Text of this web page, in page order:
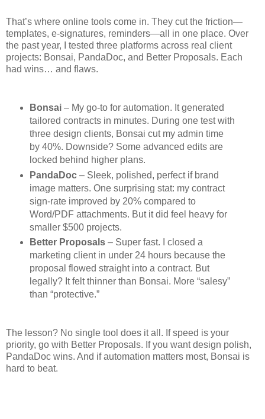
That’s where online tools come in. They cut the friction—
templates, e-signatures, reminders—all in one place. Over
the past year, I tested three platforms across real client
projects: Bonsai, PandaDoc, and Better Proposals. Each
had wins… and flaws.
Bonsai– My go-to for automation. It generated
tailored contracts in minutes. During one test with
three design clients, Bonsai cut my admin time
by 40%. Downside? Some advanced edits are
locked behind higher plans.
PandaDoc– Sleek, polished, perfect if brand
image matters. One surprising stat: my contract
sign-rate improved by 20% compared to
Word/PDF attachments. But it did feel heavy for
smaller $500 projects.
Better Proposals– Super fast. I closed a
marketing client in under 24 hours because the
proposal flowed straight into a contract. But
legally? It felt thinner than Bonsai. More “salesy”
than “protective.”
The lesson? No single tool does it all. If speed is your
priority, go with Better Proposals. If you want design polish,
PandaDoc wins. And if automation matters most, Bonsai is
hard to beat.